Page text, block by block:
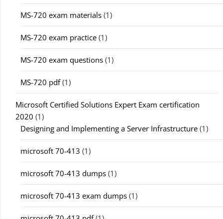
MS-720 exam materials (1)
MS-720 exam practice (1)
MS-720 exam questions (1)
MS-720 pdf(1)
Microsoft Certified Solutions Expert Exam certification
2020 (1)
Designing and Implementing a Server Infrastructure (1)
microsoft 70-413 (1)
microsoft 70-413 dumps (1)
microsoft 70-413 exam dumps (1)